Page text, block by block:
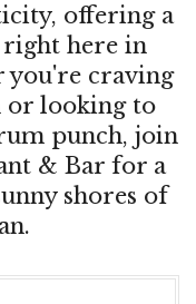
offering a
right here in
you're craving
or looking to
punch, join
& Bar for a
shores of